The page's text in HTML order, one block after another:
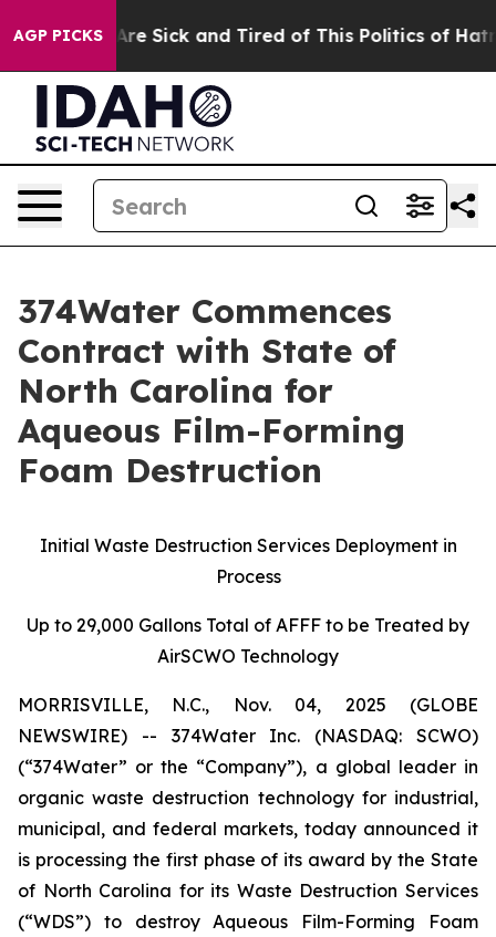
AGP PICKSAre Sick and Tired of This Politics of Hatred”
374Water Commences
Contract with State of
North Carolina for
Aqueous Film-Forming
Foam Destruction
Initial Waste Destruction Services Deployment in
Process
Up to 29,000 Gallons Total of AFFF to be Treated by
AirSCWO Technology
MORRISVILLE, N.C., Nov. 04, 2025 (GLOBE
NEWSWIRE) -- 374Water Inc. (NASDAQ: SCWO)
(“374Water” or the “Company”), a global leader in
organic waste destruction technology for industrial,
municipal, and federal markets, today announced it
is processing the first phase of its award by the State
of North Carolina for its Waste Destruction Services
(“WDS”) to destroy Aqueous Film-Forming Foam